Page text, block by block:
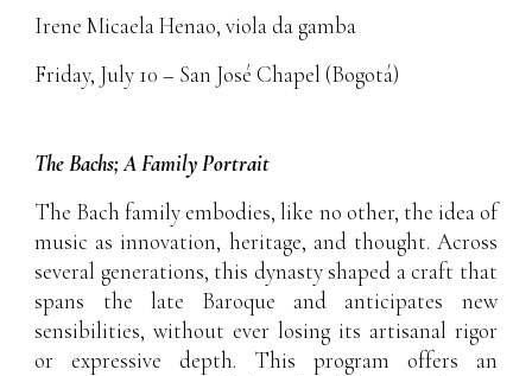
Irene Micaela Henao, viola da gamba
Friday, July 10 – San José Chapel (Bogotá)
The Bachs; A Family Portrait
The Bach family embodies, like no other, the idea of
music as innovation, heritage, and thought. Across
several generations, this dynasty shaped a craft that
spans the late Baroque and anticipates new
sensibilities, without ever losing its artisanal rigor
or expressive depth. This program offers an